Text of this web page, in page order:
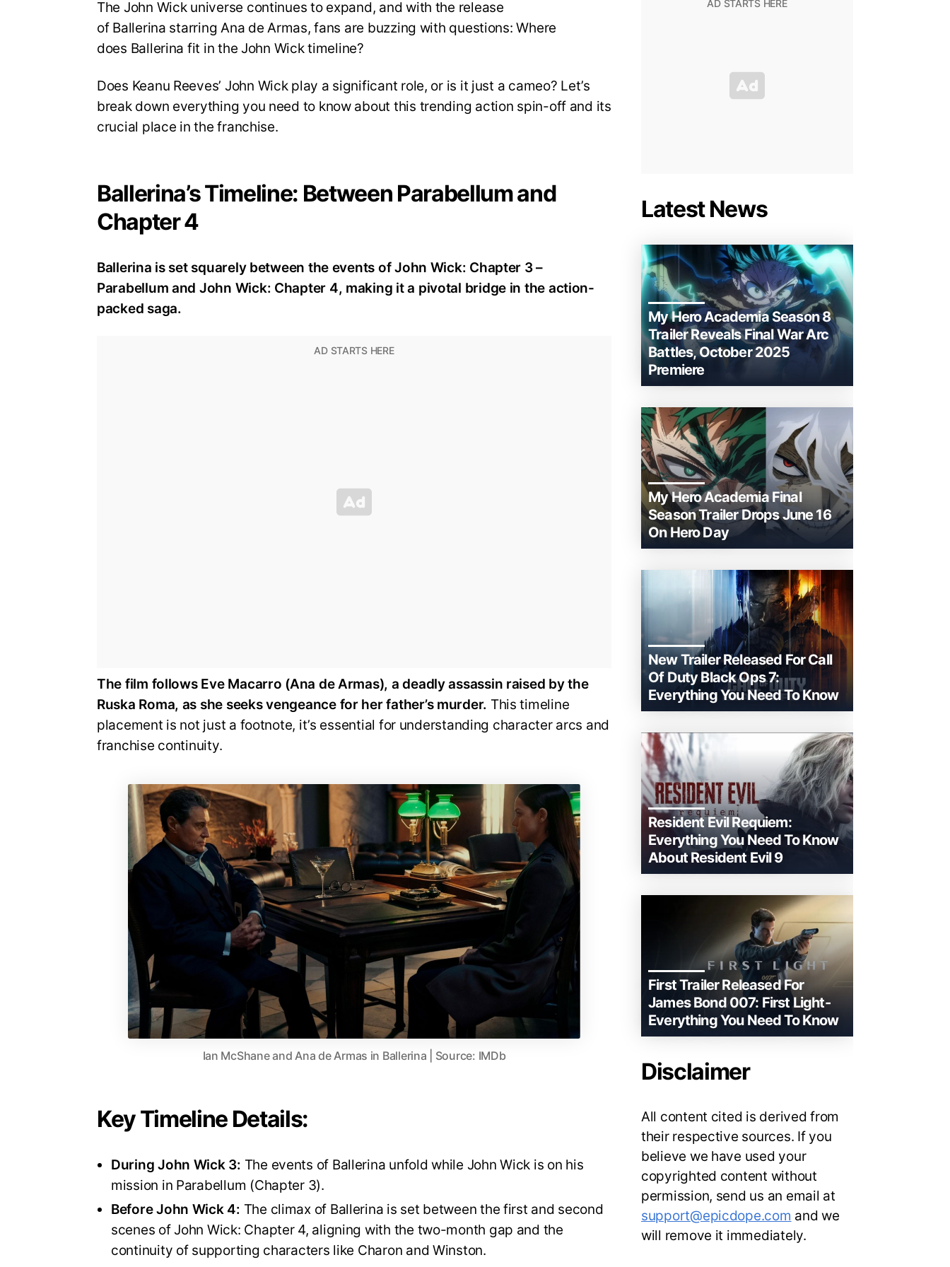
The John Wick universe continues to expand, and with the release
of Ballerina starring Ana de Armas, fans are buzzing with questions: Where
does Ballerina fit in the John Wick timeline?
Does Keanu Reeves’ John Wick play a significant role, or is it just a cameo? Let’s
break down everything you need to know about this trending action spin-off and its
crucial place in the franchise.
Ballerina’s Timeline: Between Parabellum and
Chapter 4
Ballerina is set squarely between the events of John Wick: Chapter 3 –
Parabellum and John Wick: Chapter 4, making it a pivotal bridge in the action-
packed saga.
The film follows Eve Macarro (Ana de Armas), a deadly assassin raised by the
Ruska Roma, as she seeks vengeance for her father’s murder. This timeline
placement is not just a footnote, it’s essential for understanding character arcs and
franchise continuity.
Ian McShane and Ana de Armas in Ballerina | Source: IMDb
Key Timeline Details:
During John Wick 3: The events of Ballerina unfold while John Wick is on his
mission in Parabellum (Chapter 3).
Before John Wick 4: The climax of Ballerina is set between the first and second
scenes of John Wick: Chapter 4, aligning with the two-month gap and the
continuity of supporting characters like Charon and Winston.
Latest News
My Hero Academia Season 8
Trailer Reveals Final War Arc
Battles, October 2025
Premiere
My Hero Academia Final
Season Trailer Drops June 16
On Hero Day
New Trailer Released For Call
Of Duty Black Ops 7:
Everything You Need To Know
Resident Evil Requiem:
Everything You Need To Know
About Resident Evil 9
First Trailer Released For
James Bond 007: First Light-
Everything You Need To Know
Disclaimer
All content cited is derived from
their respective sources. If you
believe we have used your
copyrighted content without
permission, send us an email at
support@epicdope.com and we
will remove it immediately.